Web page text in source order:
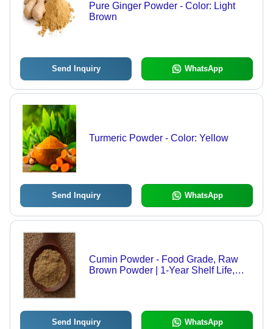
Pure Ginger Powder - Color: Light
Brown
Send Inquiry WhatsApp
Turmeric Powder - Color: Yellow
Send Inquiry WhatsApp
Cumin Powder - Food Grade, Raw
Brown Powder | 1-Year Shelf Life,
Send Inquiry WhatsApp